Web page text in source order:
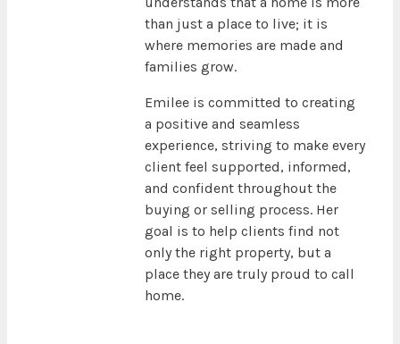
than just a place to live; it is
where memories are made and
families grow.
Emilee is committed to creating
a positive and seamless
experience, striving to make every
client feel supported, informed,
and confident throughout the
buying or selling process. Her
goal is to help clients find not
only the right property, but a
place they are truly proud to call
home.